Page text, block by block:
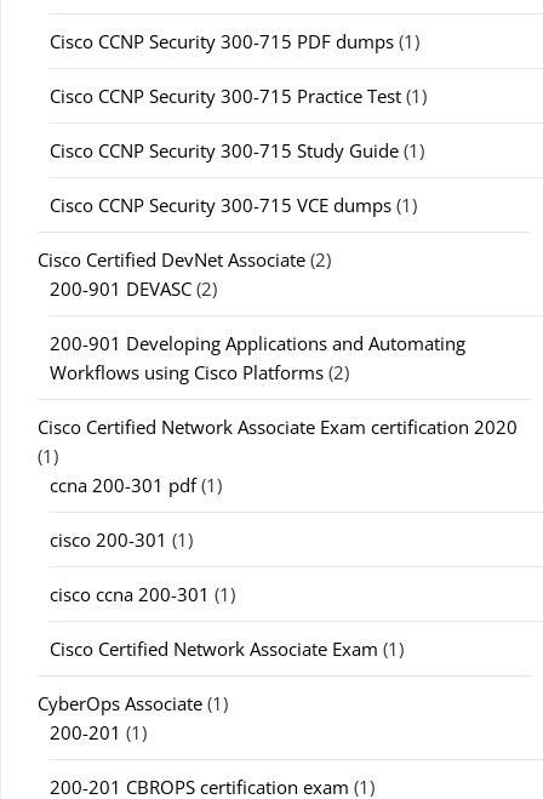
Cisco CCNP Security 300-715 PDF dumps (1)
Cisco CCNP Security 300-715 Practice Test (1)
Cisco CCNP Security 300-715 Study Guide (1)
Cisco CCNP Security 300-715 VCE dumps (1)
Cisco Certified DevNet Associate (2)
200-901 DEVASC (2)
200-901 Developing Applications and Automating
Workflows using Cisco Platforms (2)
Cisco Certified Network Associate Exam certification 2020
(1)
ccna 200-301 pdf(1)
cisco 200-301 (1)
cisco ccna 200-301 (1)
Cisco Certified Network Associate Exam (1)
CyberOps Associate (1)
200-201 (1)
200-201 CBROPS certification exam (1)